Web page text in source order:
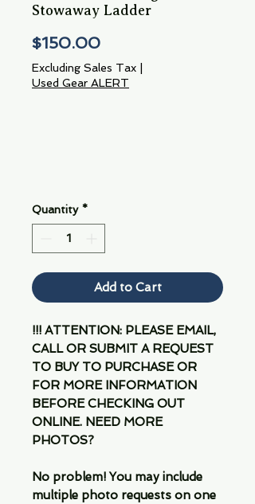
Stowaway Ladder
$150.00Price
Excluding Sales Tax
Used Gear ALERT
Quantity *
Add to Cart
!!! ATTENTION: PLEASE EMAIL,
CALL OR SUBMIT A REQUEST
TO BUY TO PURCHASE OR
FOR MORE INFORMATION
BEFORE CHECKING OUT
ONLINE. NEED MORE
PHOTOS?
No problem! You may include
multiple photo requests on one